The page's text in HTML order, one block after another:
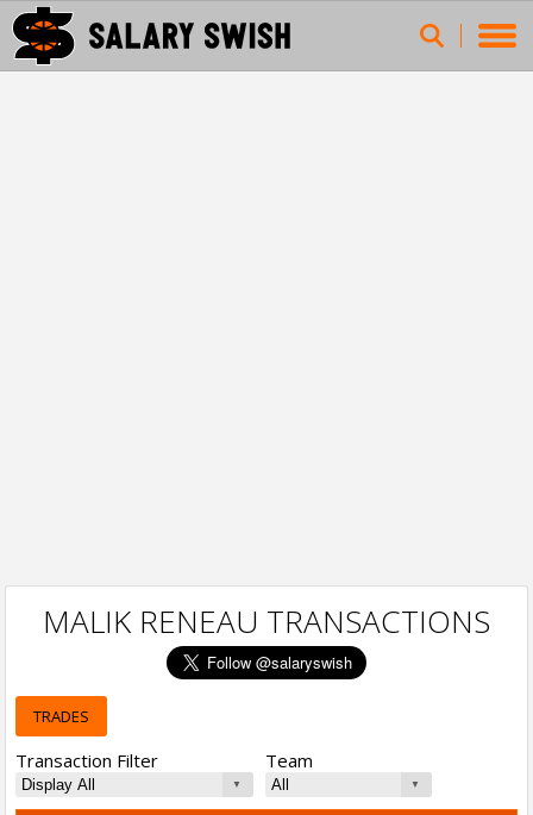
MALIK RENEAU TRANSACTIONS
TRADES
Transaction Filter Team